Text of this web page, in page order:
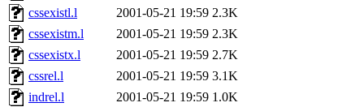
cssexistl.l
2001-05-21 19:59 2.3K
cssexistm.l
2001-05-21 19:59 2.3K
cssexistx.l
2001-05-21 19:59 2.7K
cssrel.l
2001-05-21 19:59 3.1K
indrel.l
2001-05-21 19:59 1.0K